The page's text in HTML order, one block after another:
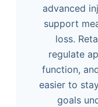
advanced
support
loss.
regulate
function,
easier to
goals